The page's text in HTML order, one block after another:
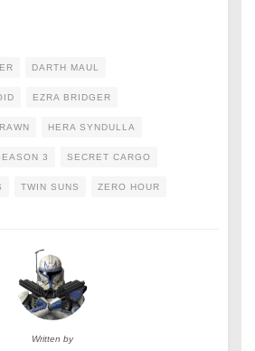
DARTH MAUL
EZRA BRIDGER
HERA SYNDULLA
3 SECRET CARGO
TWIN SUNS ZERO HOUR
Written by